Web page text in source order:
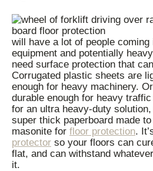
will have a lot of people
equipment and potentially
need surface protection that
Corrugated plastic sheets are
enough for heavy machinery.
durable enough for heavy
for an ultra heavy-duty
super thick paperboard made
masonite for floor protection.
protector so your floors can
flat, and can withstand
it.